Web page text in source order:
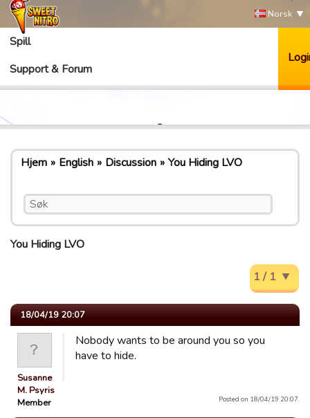
Norsk
Spill
Support & Forum
Hjem English Discussion You Hiding LVO
You Hiding LVO
1 / 1
18/04/19 20:07
Susanne
M. Psyris
Member
Nobody wants to be around you so you
have to hide.
Posted on 18/04/19 20:07.